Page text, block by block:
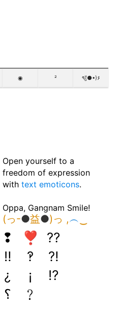
◉ ² ٩(●̮̃•)۶
Open yourself to a
freedom of expression
with text emoticons.
Oppa, Gangnam Smile!
(っ-●益●)っ ,︵
❢ ❣
⁇
‼
‽
⁈
¿
¡
⁉
؟
﹖